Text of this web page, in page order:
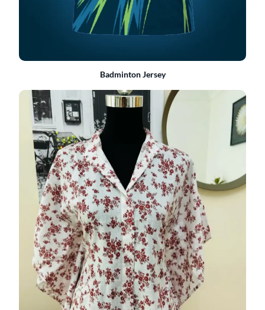
Badminton Jersey